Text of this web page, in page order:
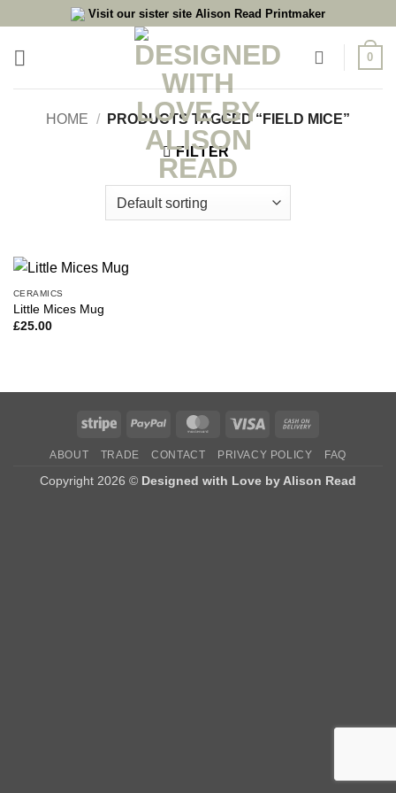
content
Visit our sister site Alison Read Printmaker
0
HOME / PRODUCTS TAGGED “FIELD MICE”
FILTER
CERAMICS
Little Mices Mug
£25.00
Stripe PayPal MasterCardVisa
Delivery
ABOUT TRADE CONTACT PRIVACY POLICY FAQ
Copyright 2026 © Designed with Love by Alison Read